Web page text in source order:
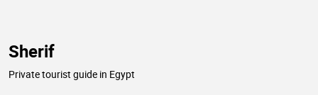
Sherif
Private tourist guide in Egypt